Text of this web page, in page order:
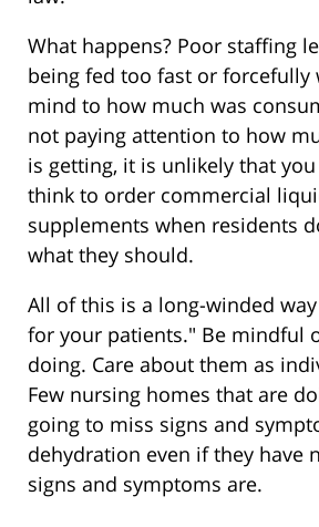
What happens? Poor staffing
being fed too fast or forcefully
mind to how much was
not paying attention to how
is getting, it is unlikely that
think to order commercial
supplements when residents
what they should.
All of this is a long-winded
for your patients." Be mindful
doing. Care about them as
Few nursing homes that are
going to miss signs and
dehydration even if they have
signs and symptoms are.